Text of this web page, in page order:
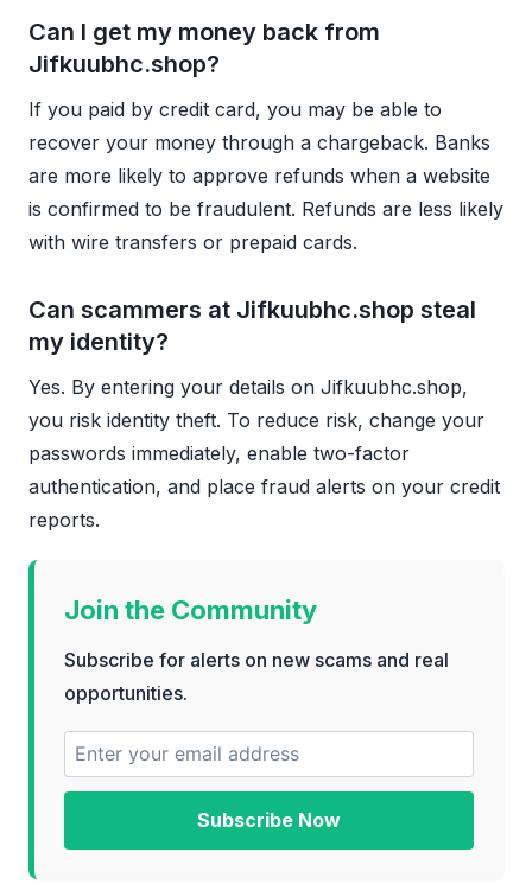
Can I get my money back from
Jifkuubhc.shop?
If you paid by credit card, you may be able to
recover your money through a chargeback. Banks
are more likely to approve refunds when a website
is confirmed to be fraudulent. Refunds are less likely
with wire transfers or prepaid cards.
Can scammers at Jifkuubhc.shop steal
my identity?
Yes. By entering your details on Jifkuubhc.shop,
you risk identity theft. To reduce risk, change your
passwords immediately, enable two-factor
authentication, and place fraud alerts on your credit
reports.
Join the Community
Subscribe for alerts on new scams and real
opportunities.
Subscribe Now